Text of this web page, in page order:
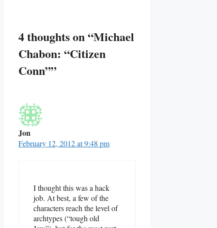
4 thoughts on “Michael
Chabon: “Citizen
Conn””
Jon
February 12, 2012 at 9:48 pm
I thought this was a hack
job. At best, a few of the
characters reach the level of
archtypes (“tough old